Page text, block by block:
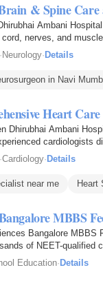
& Spine
Ambani
nerves, and
· Neurology· Details
in Navi
Heart
Dhirubhai Ambani
cardiologists
·Cardiology· Details
near me Heart
MBBS
Bangalore
of NEET-qualified
Education· Details